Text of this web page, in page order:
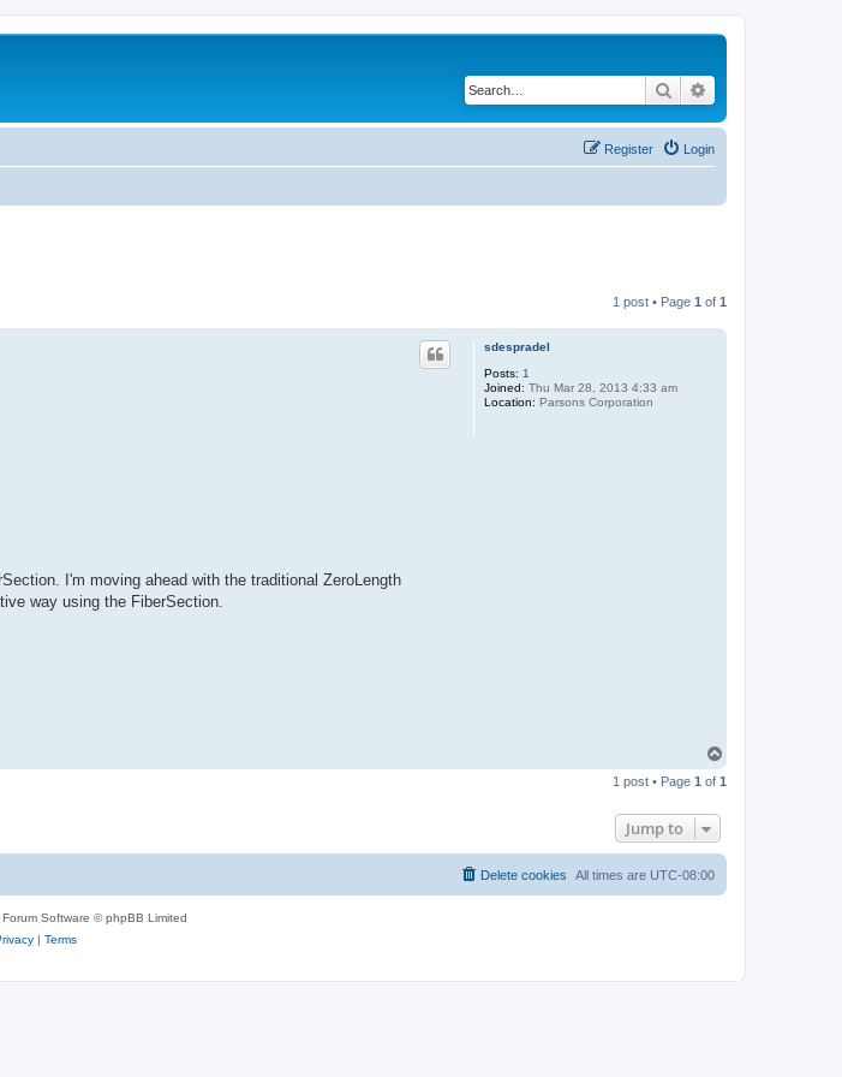
Search
Login
Register
1 post • Page 1 of 1
sdespradel
Posts: 1
Joined: Thu Mar 28, 2013 4:33 am
Location: Parsons Corporation
I'm moving ahead with the traditional ZeroLength
way using the FiberSection.
p
1 post • Page 1 of 1
Jump to
All times are UTC-08:00
Delete cookies
Software © phpBB Limited
| Terms